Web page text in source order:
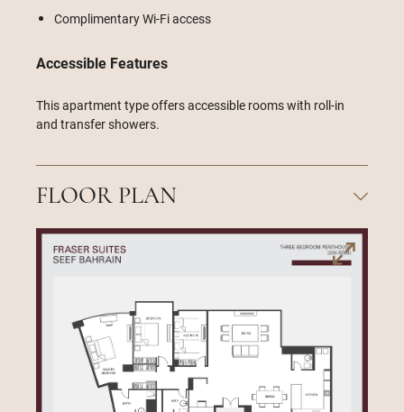
Complimentary Wi-Fi access
Accessible Features
This apartment type offers accessible rooms with roll-in
and transfer showers.
FLOOR PLAN